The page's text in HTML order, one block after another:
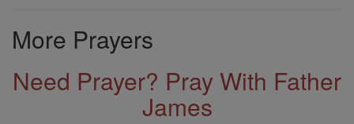
More Prayers
Need Prayer? Pray With Father
James